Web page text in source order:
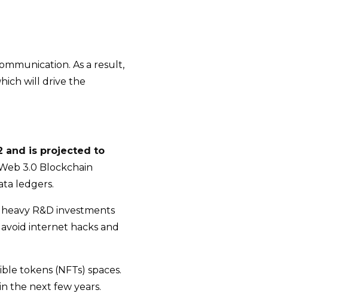
As a result,
will drive the
and is projected to
3.0 Blockchain
ledgers.
R&D investments
internet hacks and
tokens (NFTs) spaces.
the next few years.